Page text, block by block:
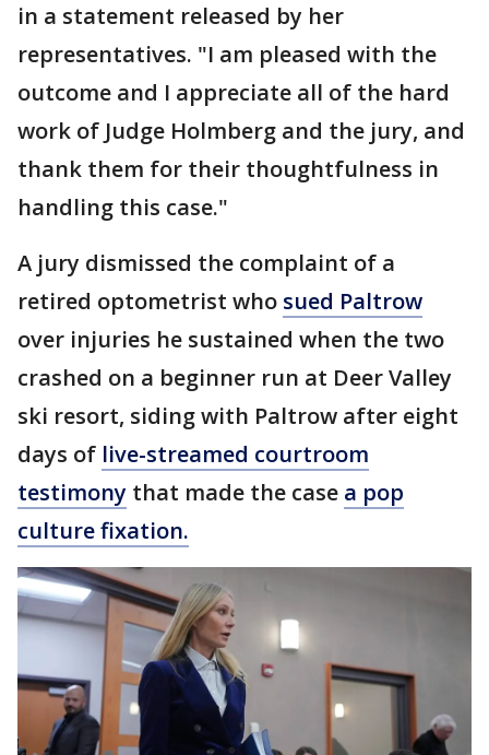
in a statement released by her
representatives. "I am pleased with the
outcome and I appreciate all of the hard
work of Judge Holmberg and the jury, and
thank them for their thoughtfulness in
handling this case."
A jury dismissed the complaint of a
retired optometrist who sued Paltrow
over injuries he sustained when the two
crashed on a beginner run at Deer Valley
ski resort, siding with Paltrow after eight
days of live-streamed courtroom
testimony that made the case a pop
culture fixation.